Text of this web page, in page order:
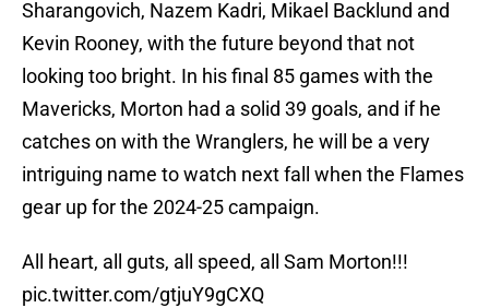
Sharangovich, Nazem Kadri, Mikael Backlund and
Kevin Rooney, with the future beyond that not
looking too bright. In his final 85 games with the
Mavericks, Morton had a solid 39 goals, and if he
catches on with the Wranglers, he will be a very
intriguing name to watch next fall when the Flames
gear up for the 2024-25 campaign.
All heart, all guts, all speed, all Sam Morton!!!
pic.twitter.com/gtjuY9gCXQ